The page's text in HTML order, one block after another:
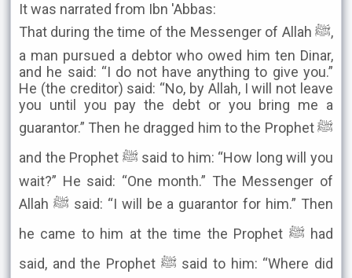
It was narrated from Ibn 'Abbas:
That during the time of the Messenger of Allah ﷺ,
a man pursued a debtor who owed him ten Dinar,
and he said: “I do not have anything to give you.”
He (the creditor) said: “No, by Allah, I will not leave
you until you pay the debt or you bring me a
guarantor.” Then he dragged him to the Prophet ﷺ
and the Prophet ﷺ said to him: “How long will you
wait?” He said: “One month.” The Messenger of
Allah ﷺ said: “I will be a guarantor for him.” Then
he came to him at the time the Prophet ﷺ had
said, and the Prophet ﷺ said to him: “Where did